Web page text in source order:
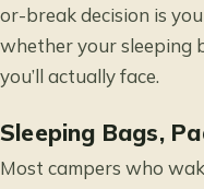
or-break decision is
whether your sleeping
you’ll actually face.
Sleeping Bags,
Most campers who